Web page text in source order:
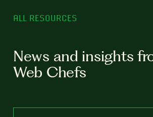
ALL RESOURCES
News and insights
Web Chefs